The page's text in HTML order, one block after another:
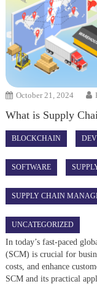
October 21, 2024
What is Supply
BLOCKCHAIN
SOFTWARE
SUPPLY CHAIN
UNCATEGORIZED
In today’s fast-paced
(SCM) is crucial for
costs, and enhance
SCM and its practical